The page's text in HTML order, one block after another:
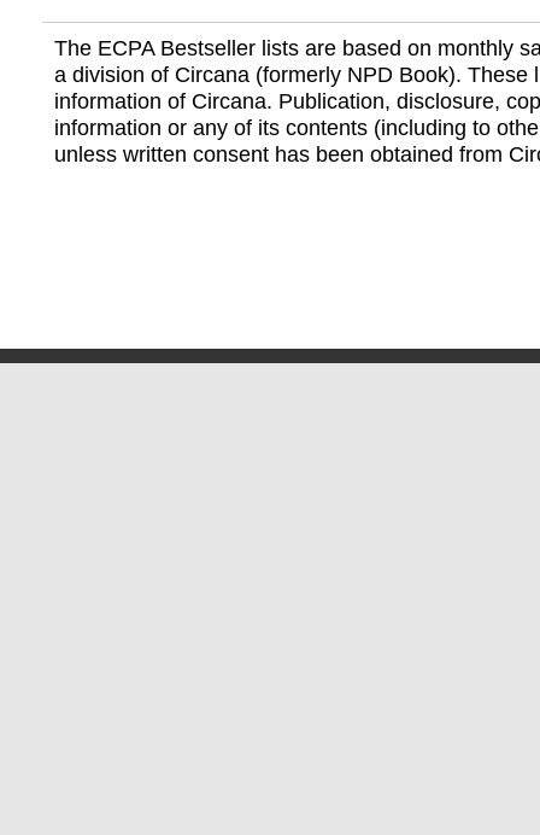
The ECPA Bestseller lists are based on monthly
a division of Circana (formerly NPD Book). These
information of Circana. Publication, disclosure,
information or any of its contents (including to
unless written consent has been obtained from